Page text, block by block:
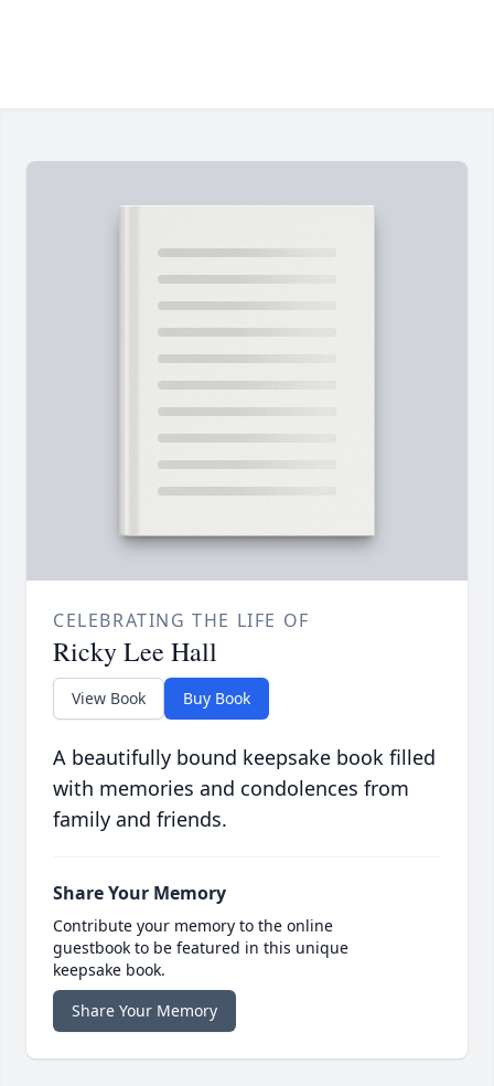
CELEBRATING THE LIFE OF
Ricky Lee Hall
View Book Buy Book
A beautifully bound keepsake book filled
with memories and condolences from
family and friends.
Share Your Memory
Contribute your memory to the online
guestbook to be featured in this unique
keepsake book.
Share Your Memory